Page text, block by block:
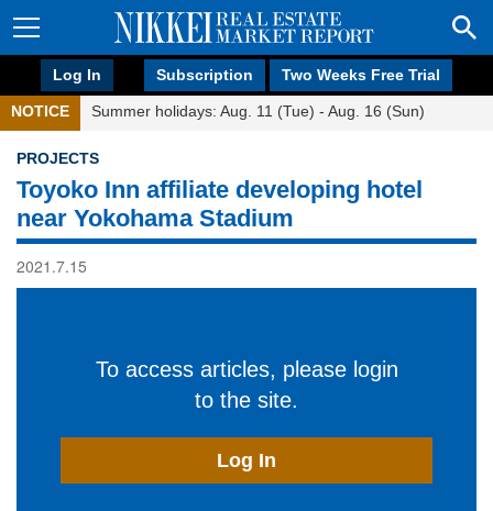
Log In Subscription Two Weeks Free Trial
NOTICE Summer holidays: Aug. 11 (Tue) - Aug. 16 (Sun)
PROJECTS
Toyoko Inn affiliate developing hotel
near Yokohama Stadium
2021.7.15
To access articles, please login
to the site.
Log In